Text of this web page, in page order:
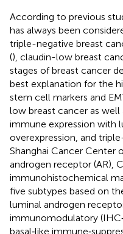
According to previous
has always been
triple-negative breast
(), claudin-low breast
stages of breast cancer
best explanation for the
stem cell markers and
low breast cancer as well
immune expression with
overexpression, and
Shanghai Cancer Center
androgen receptor (AR),
immunohistochemical
five subtypes based on
luminal androgen
immunomodulatory
basal‐like